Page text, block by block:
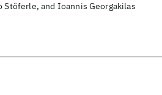
Stöferle, and Ioannis Georgakilas